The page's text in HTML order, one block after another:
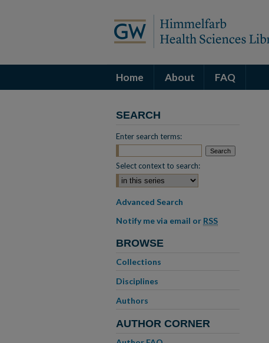
Home About FAQ
SEARCH
Enter search terms:
Select context to search:
Advanced Search
Notify me via email or RSS
BROWSE
Collections
Disciplines
Authors
AUTHOR CORNER